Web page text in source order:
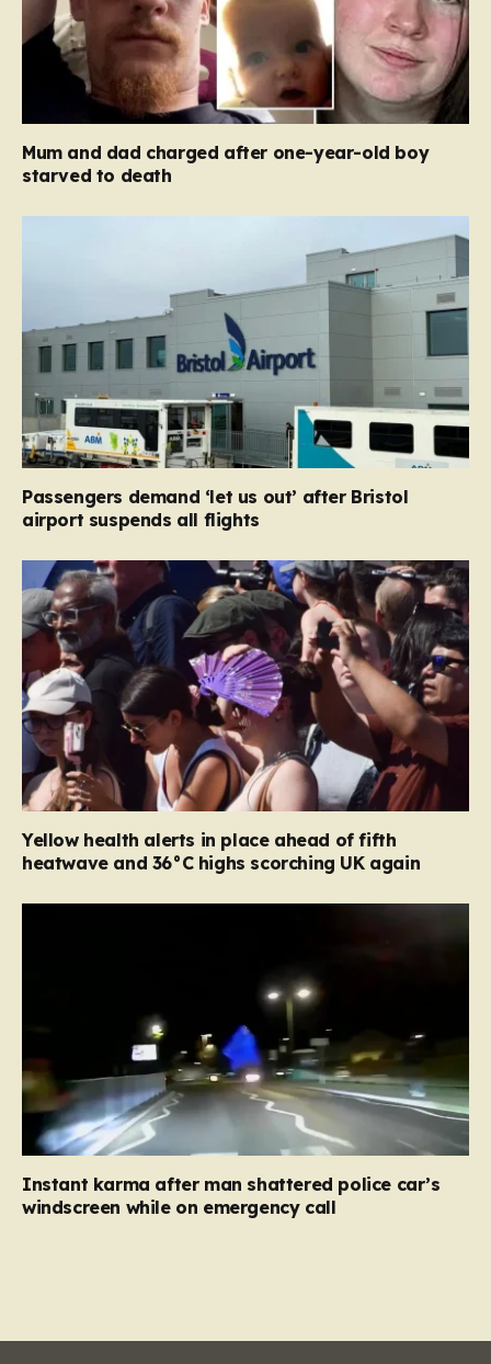
Mum and dad charged after one-year-old boy
starved to death
Passengers demand ‘let us out’ after Bristol
airport suspends all flights
Yellow health alerts in place ahead of fifth
heatwave and 36°C highs scorching UK again
Instant karma after man shattered police car’s
windscreen while on emergency call